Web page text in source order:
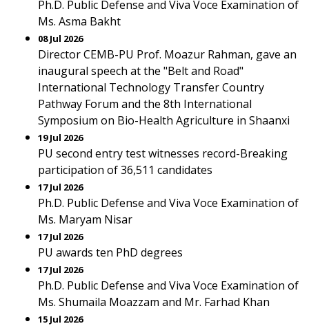
Ph.D. Public Defense and Viva Voce Examination of
Ms. Asma Bakht
08 Jul 2026
Director CEMB-PU Prof. Moazur Rahman, gave an
inaugural speech at the "Belt and Road"
International Technology Transfer Country
Pathway Forum and the 8th International
Symposium on Bio-Health Agriculture in Shaanxi
19 Jul 2026
PU second entry test witnesses record-Breaking
participation of 36,511 candidates
17 Jul 2026
Ph.D. Public Defense and Viva Voce Examination of
Ms. Maryam Nisar
17 Jul 2026
PU awards ten PhD degrees
17 Jul 2026
Ph.D. Public Defense and Viva Voce Examination of
Ms. Shumaila Moazzam and Mr. Farhad Khan
15 Jul 2026